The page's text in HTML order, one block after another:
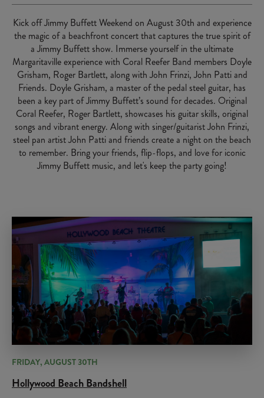
Kick off Jimmy Buffett Weekend on August 30th and experience
the magic of a beachfront concert that captures the true spirit of
a Jimmy Buffett show. Immerse yourself in the ultimate
Margaritaville experience with Coral Reefer Band members Doyle
Grisham, Roger Bartlett, along with John Frinzi, John Patti and
Friends. Doyle Grisham, a master of the pedal steel guitar, has
been a key part of Jimmy Buffett’s sound for decades. Original
Coral Reefer, Roger Bartlett, showcases his guitar skills, original
songs and vibrant energy. Along with singer/guitarist John Frinzi,
steel pan artist John Patti and friends create a night on the beach
to remember. Bring your friends, flip-flops, and love for iconic
Jimmy Buffett music, and let's keep the party going!
FRIDAY, AUGUST 30TH
Hollywood Beach Bandshell